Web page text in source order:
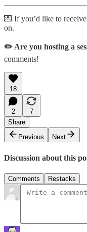
💌 If you’d like to
on.
✏️ Are you hosting a
comments!
18
2
7
Share
Previous
Next
Discussion about this
Comments Restacks